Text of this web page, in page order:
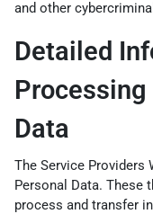
and other
Detailed
Processing
Data
The Service Providers
Personal Data. These
process and transfer